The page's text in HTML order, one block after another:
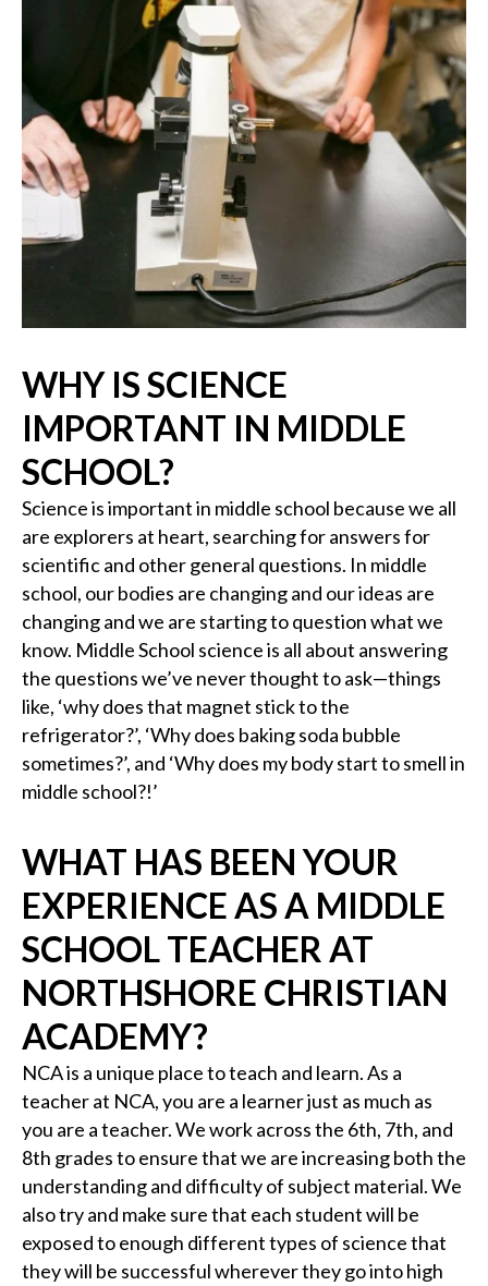
WHY IS SCIENCE
IMPORTANT IN MIDDLE
SCHOOL?
Science is important in middle school because we all
are explorers at heart, searching for answers for
scientific and other general questions. In middle
school, our bodies are changing and our ideas are
changing and we are starting to question what we
know. Middle School science is all about answering
the questions we’ve never thought to ask—things
like, ‘why does that magnet stick to the
refrigerator?’, ‘Why does baking soda bubble
sometimes?’, and ‘Why does my body start to smell in
middle school?!’
WHAT HAS BEEN YOUR
EXPERIENCE AS A MIDDLE
SCHOOL TEACHER AT
NORTHSHORE CHRISTIAN
ACADEMY?
NCA is a unique place to teach and learn. As a
teacher at NCA, you are a learner just as much as
you are a teacher. We work across the 6th, 7th, and
8th grades to ensure that we are increasing both the
understanding and difficulty of subject material. We
also try and make sure that each student will be
exposed to enough different types of science that
they will be successful wherever they go into high